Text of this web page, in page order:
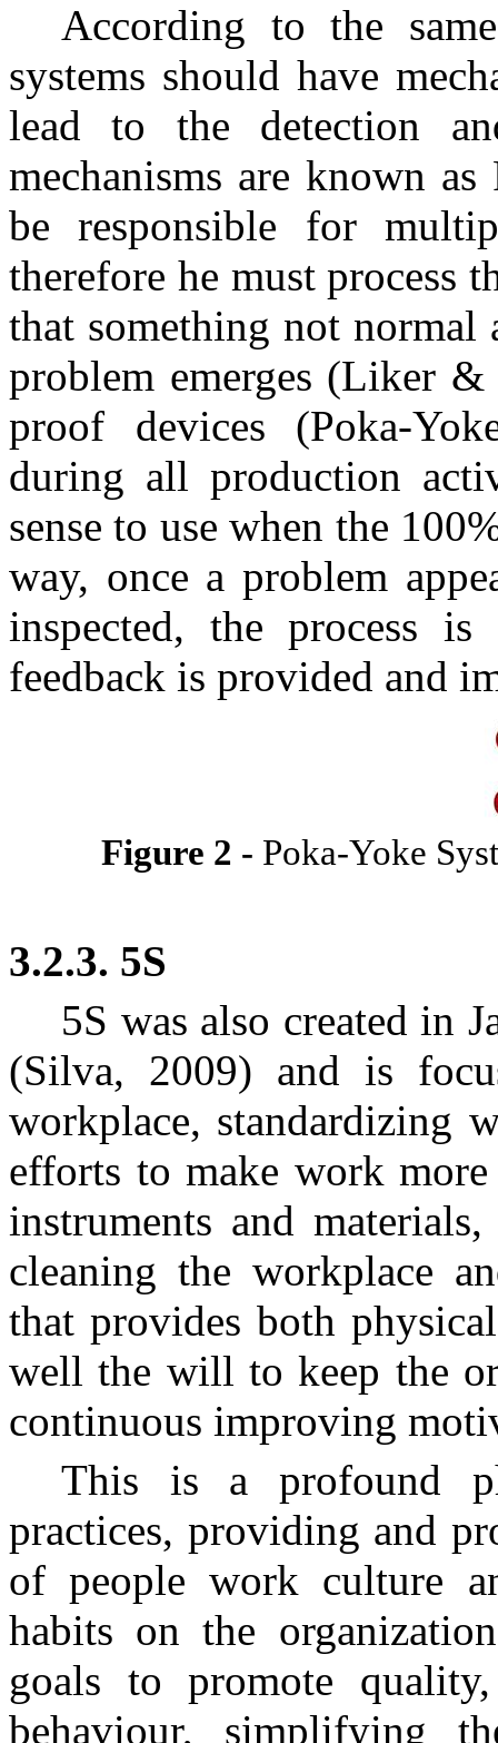
According to the
systems should have
lead to the detection
mechanisms are known
be responsible for
therefore he must process
that something not normal
problem emerges (Liker
proof devices (Poka-
during all production
sense to use when the
way, once a problem
inspected, the process
feedback is provided and
Figure 2 - Poka-Yoke
3.2.3. 5S
5S was also created in
(Silva, 2009) and is
workplace, standardizing
efforts to make work
instruments and
cleaning the workplace
that provides both
well the will to keep the
continuous improving
This is a profound
practices, providing and
of people work culture
habits on the
goals to promote
behaviour, simplifying